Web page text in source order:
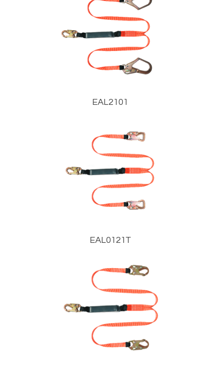
EAL2101
EAL0121T